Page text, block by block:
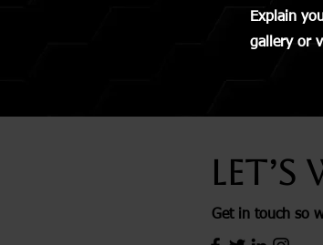
Explain
gallery or
Get in touch so